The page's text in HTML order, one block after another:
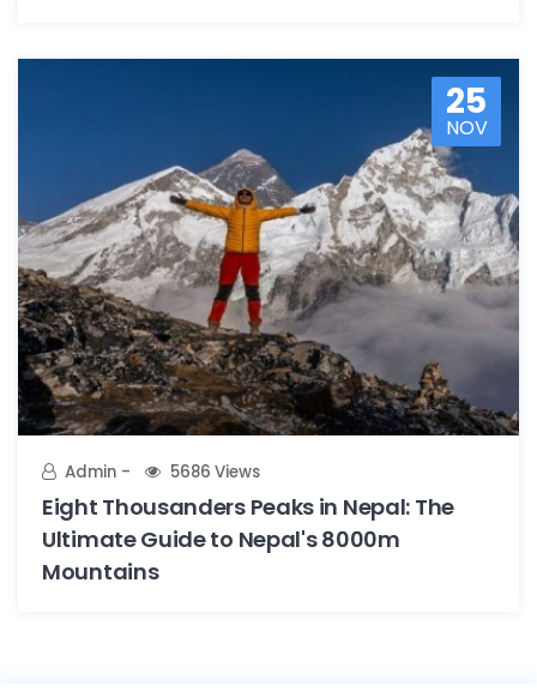
25
NOV
Admin 5686 Views
Eight Thousanders Peaks in Nepal: The
Ultimate Guide to Nepal's 8000m
Mountains